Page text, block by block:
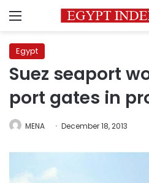
Menu
Egypt
Suez seaport
port gates in
MENA December 18, 2013